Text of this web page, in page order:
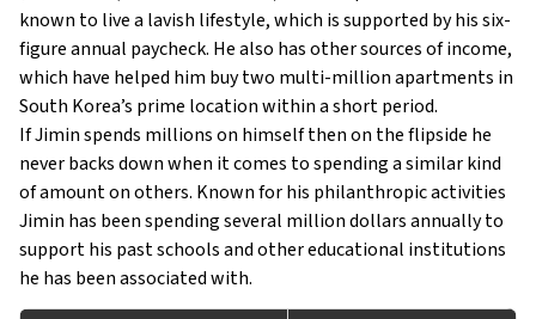
known to live a lavish lifestyle, which is supported by his six-
figure annual paycheck. He also has other sources of income,
which have helped him buy two multi-million apartments in
South Korea’s prime location within a short period.
If Jimin spends millions on himself then on the flipside he
never backs down when it comes to spending a similar kind
of amount on others. Known for his philanthropic activities
Jimin has been spending several million dollars annually to
support his past schools and other educational institutions
he has been associated with.